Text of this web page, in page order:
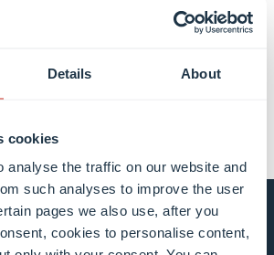
Details About
cookies
analyse the traffic on our website and
such analyses to improve the user
pages we also use, after you
cookies to personalise content,
and